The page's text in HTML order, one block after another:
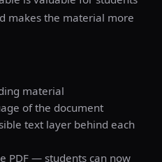
makes the material more
material
of the document
text layer behind each
PDF — students can now